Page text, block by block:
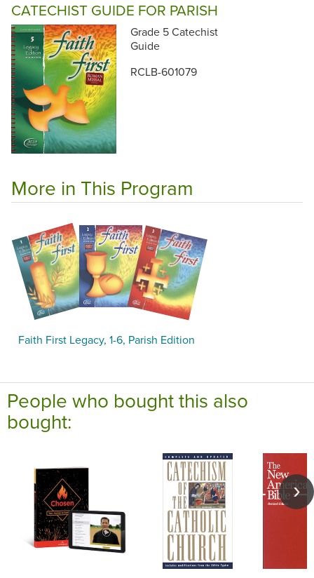
CATECHIST GUIDE FOR PARISH
Grade 5 Catechist
Guide
RCLB-601079
More in This Program
Faith First Legacy, 1-6, Parish Edition
People who bought this also
bought: